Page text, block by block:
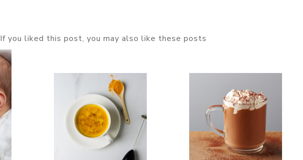
If you liked this post, you may also like these posts